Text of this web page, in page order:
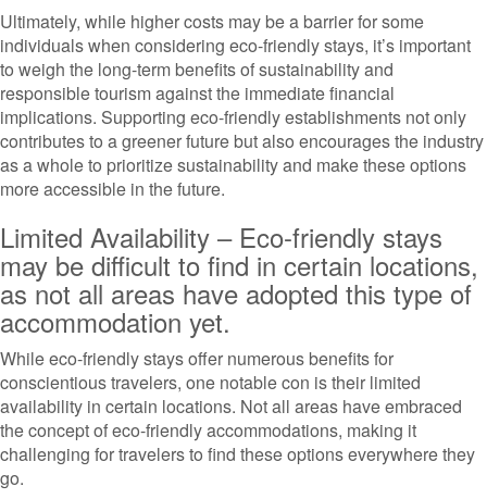
Ultimately, while higher costs may be a barrier for some
individuals when considering eco-friendly stays, it’s important
to weigh the long-term benefits of sustainability and
responsible tourism against the immediate financial
implications. Supporting eco-friendly establishments not only
contributes to a greener future but also encourages the industry
as a whole to prioritize sustainability and make these options
more accessible in the future.
Limited Availability – Eco-friendly stays
may be difficult to find in certain locations,
as not all areas have adopted this type of
accommodation yet.
While eco-friendly stays offer numerous benefits for
conscientious travelers, one notable con is their limited
availability in certain locations. Not all areas have embraced
the concept of eco-friendly accommodations, making it
challenging for travelers to find these options everywhere they
go.